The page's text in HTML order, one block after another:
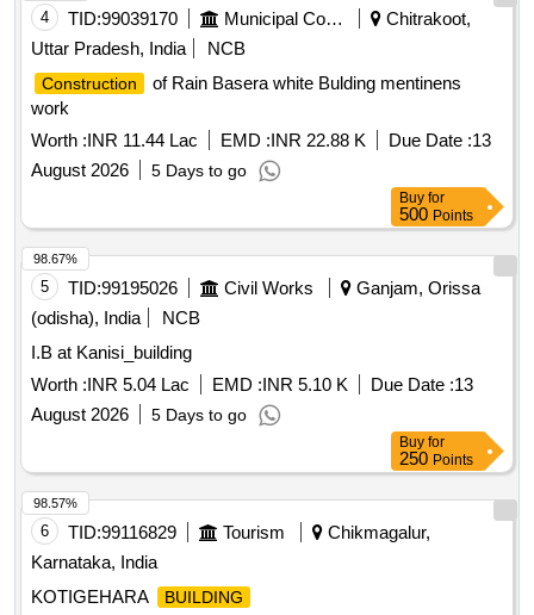
4 TID:99039170 Municipal Corporations
Chitrakoot,
Uttar Pradesh, India
NCB
Construction
of Rain Basera white Bulding mentinens
work
Worth :INR 11.44 Lac EMD :INR 22.88 K Due Date :13
August 2026
5 Days to go
Buy for
500 Points
5 TID:99195026 Civil Works
Ganjam, Orissa
(odisha), India
NCB
I.B at Kanisi_building
Worth :INR 5.04 Lac EMD :INR 5.10 K Due Date :13
August 2026
5 Days to go
98.67%
Buy for
250 Points
6 TID:99116829 Tourism
Chikmagalur,
Karnataka, India
KOTIGEHARA
BUILDING
98.57%